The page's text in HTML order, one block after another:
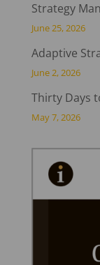
Strategy
June 25, 2026
Adaptive
June 2, 2026
Thirty Days
May 7, 2026